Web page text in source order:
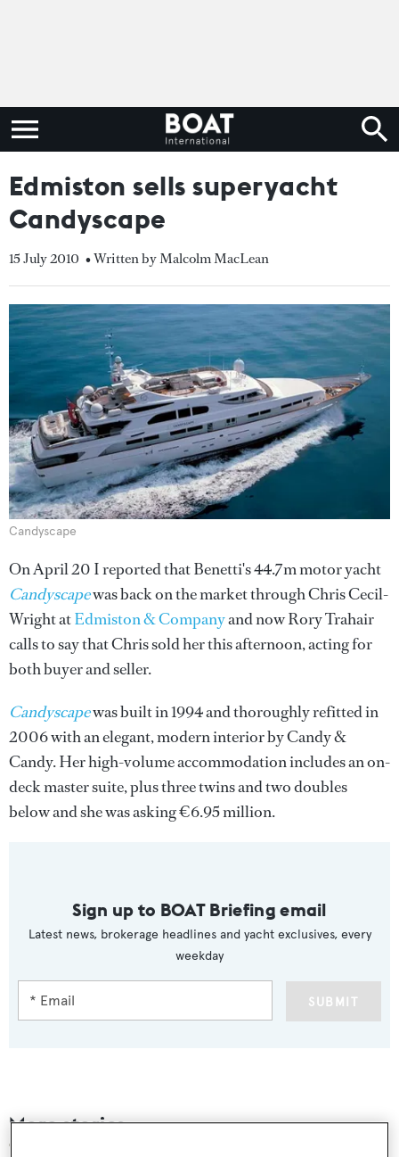
Edmiston sells superyacht
Candyscape
15 July 2010 • Written by Malcolm MacLean
Candyscape
On April 20 I reported that Benetti's 44.7m motor yacht
Candyscapewas back on the market through Chris Cecil-
Wright atEdmiston & Companyand now Rory Trahair
calls to say that Chris sold her this afternoon, acting for
both buyer and seller.
Candyscapewas built in 1994 and thoroughly refitted in
2006 with an elegant, modern interior by Candy &
Candy. Her high-volume accommodation includes an on-
deck master suite, plus three twins and two doubles
below and she was asking €6.95 million.
Sign up to BOAT Briefing email
Latest news, brokerage headlines and yacht exclusives, every
weekday
SUBMIT
More stories